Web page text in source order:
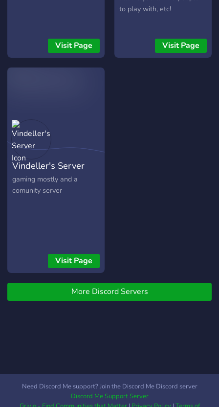
Visit Page
to play with, etc!
Visit Page
Vindeller's Server
gaming mostly and a
comunity server
Visit Page
More Discord Servers
Need Discord Me support? Join the Discord Me Discord server
Discord Me Support Server